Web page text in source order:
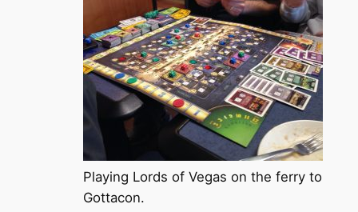
Playing Lords of Vegas on the ferry to
Gottacon.